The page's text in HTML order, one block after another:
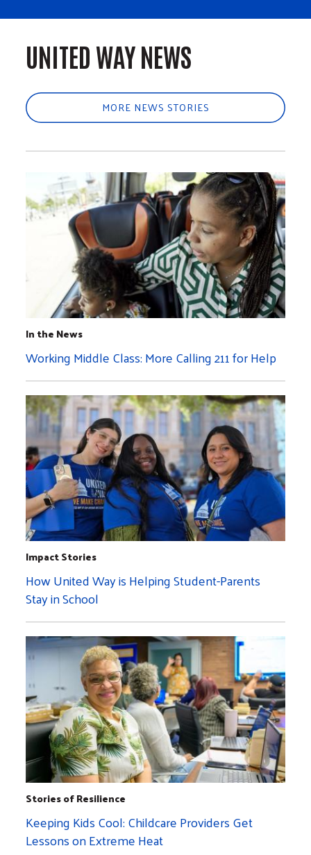
UNITED WAY NEWS
MORE NEWS STORIES
In the News
Working Middle Class: More Calling 211 for Help
Impact Stories
How United Way is Helping Student-Parents
Stay in School
Stories of Resilience
Keeping Kids Cool: Childcare Providers Get
Lessons on Extreme Heat